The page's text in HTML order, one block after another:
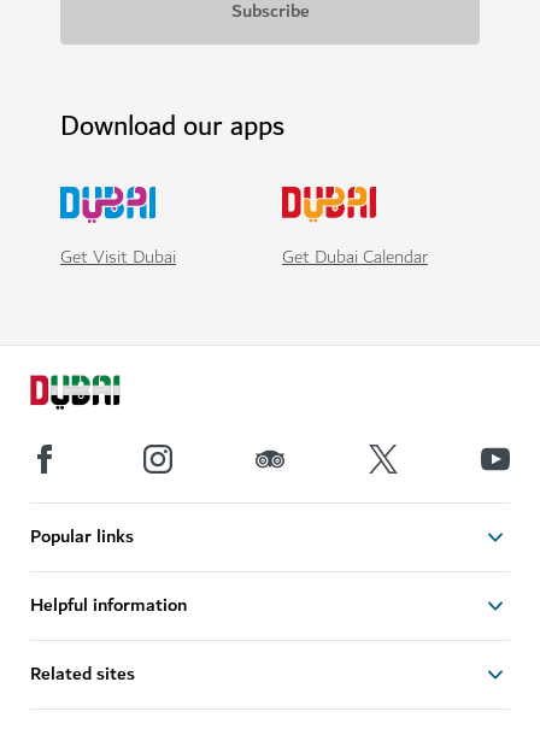
Download our apps
Get Visit Dubai Get Dubai Calendar
Popular links
Helpful information
Related sites